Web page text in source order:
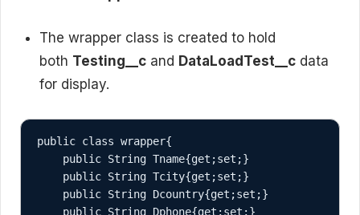
The wrapper class is created to hold
both Testing__c and DataLoadTest__c data
for display.
public class wrapper{